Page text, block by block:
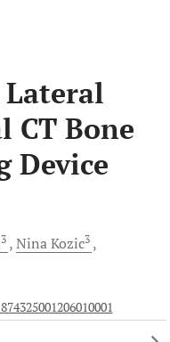
Lateral
CT Bone
Device
3 NinaKozic3